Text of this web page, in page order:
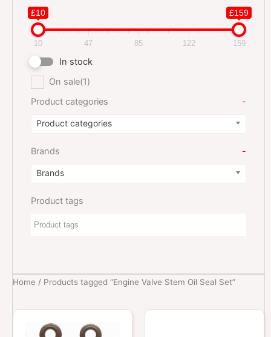
£10 £159
10 47 85 122 159
In stock
On sale(1)
Product categories
-
Product categories
Brands -
Brands
Product tags
Home / Products tagged “Engine Valve Stem Oil Seal Set”